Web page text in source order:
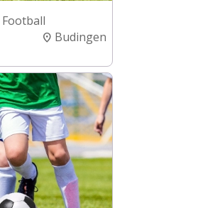
Football
Budingen